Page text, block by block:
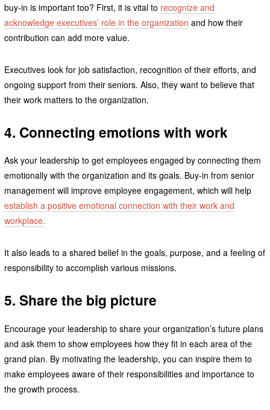
buy-in is important too? First, it is vital to recognize and
acknowledge executives’ role in the organization and how their
contribution can add more value.
Executives look for job satisfaction, recognition of their efforts, and
ongoing support from their seniors. Also, they want to believe that
their work matters to the organization.
4. Connecting emotions with work
Ask your leadership to get employees engaged by connecting them
emotionally with the organization and its goals. Buy-in from senior
management will improve employee engagement, which will help
establish a positive emotional connection with their work and
workplace.
It also leads to a shared belief in the goals, purpose, and a feeling of
responsibility to accomplish various missions.
5. Share the big picture
Encourage your leadership to share your organization’s future plans
and ask them to show employees how they fit in each area of the
grand plan. By motivating the leadership, you can inspire them to
make employees aware of their responsibilities and importance to
the growth process.